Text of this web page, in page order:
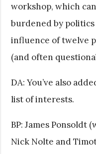
workshop, which
burdened by
influence of twelve
(and often
DA: You’ve also
list of interests.
BP: James Ponsoldt
Nick Nolte and